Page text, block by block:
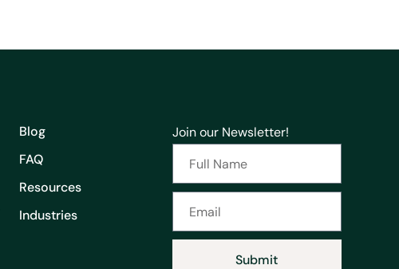
Blog
FAQ
Resources
Industries
Join our Newsletter!
Submit